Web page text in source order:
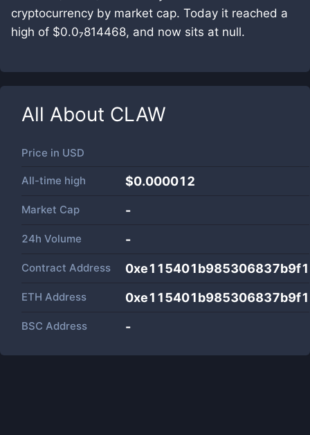
cryptocurrency by market cap. Today it reached a
high of $0.0₇814468, and now sits at null.
All About CLAW
Price in USD
All-time high $0.000012
Market Cap -
24h Volume -
Contract Address
ETH Address
BSC Address -